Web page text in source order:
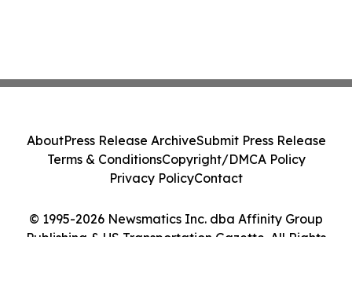
© 1995-2026 Newsmatics Inc. dba Affinity Group
Publishing & US Transportation Gazette. All Rights
AboutPress Release ArchiveSubmit Press Release
Terms & ConditionsCopyright/DMCA Policy
Privacy PolicyContact